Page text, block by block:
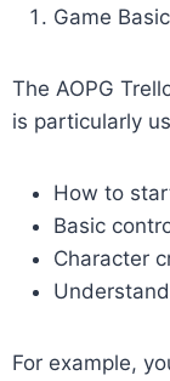
Game
The AOPG
is particularly
How to
Basic
Character
For example,